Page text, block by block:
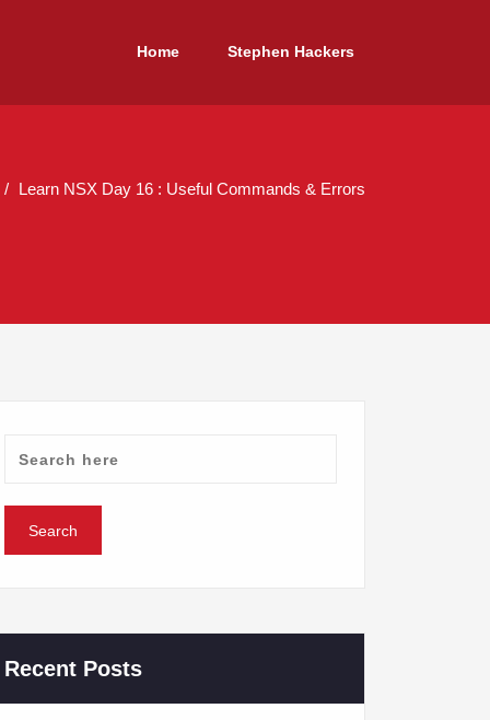
Home Stephen Hackers
Learn NSX Day 16 : Useful Commands & Errors
Recent Posts